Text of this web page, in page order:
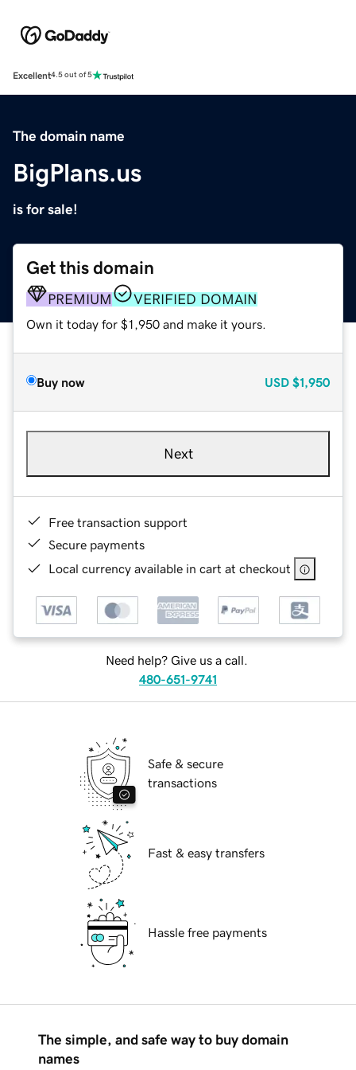
Excellent4.5 out of 5
The domain name
BigPlans.us
is for sale!
Get this domain
PREMIUM VERIFIED DOMAIN
Own it today for $1,950 and make it yours.
Buy now USD $1,950
Next
Free transaction support
Secure payments
Local currency available in cart at checkout
Need help? Give us a call.
480-651-9741
Safe & secure
transactions
Fast & easy transfers
Hassle free payments
The simple, and safe way to buy domain
names